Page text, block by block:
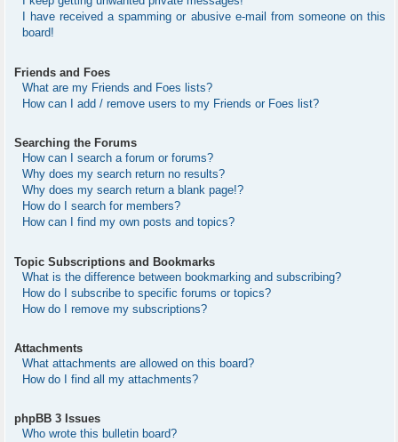
I have received a spamming or abusive e-mail from someone on this
board!
Friends and Foes
What are my Friends and Foes lists?
How can I add / remove users to my Friends or Foes list?
Searching the Forums
How can I search a forum or forums?
Why does my search return no results?
Why does my search return a blank page!?
How do I search for members?
How can I find my own posts and topics?
Topic Subscriptions and Bookmarks
What is the difference between bookmarking and subscribing?
How do I subscribe to specific forums or topics?
How do I remove my subscriptions?
Attachments
What attachments are allowed on this board?
How do I find all my attachments?
phpBB 3 Issues
Who wrote this bulletin board?